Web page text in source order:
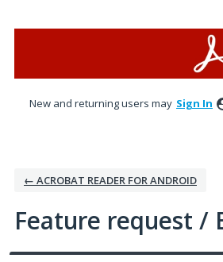
New and returning users may Sign In
← ACROBAT READER FOR ANDROID
Feature request /